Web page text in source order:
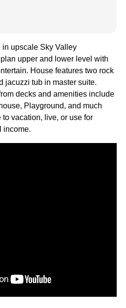
in upscale Sky Valley
upper and lower level with
House features two rock
jacuzzi tub in master suite.
decks and amenities include
Playground, and much
to vacation, live, or use for
income.